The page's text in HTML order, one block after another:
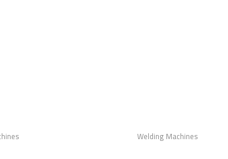
Welding Machines